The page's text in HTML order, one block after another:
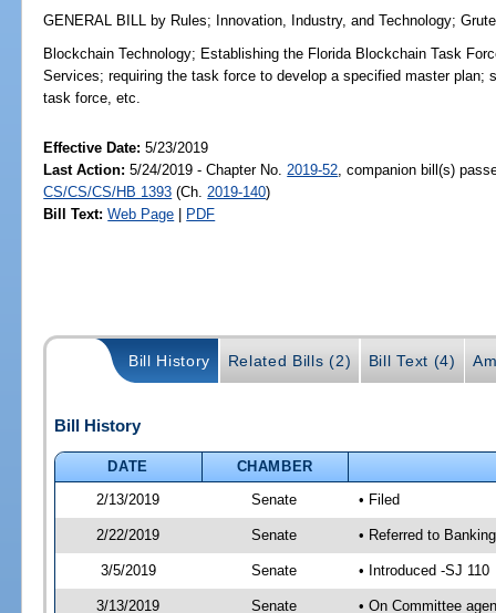
GENERAL BILL by Rules; Innovation, Industry, and Technology;
Blockchain Technology; Establishing the Florida Blockchain Task
Services; requiring the task force to develop a specified master plan;
task force, etc.
Effective Date:5/23/2019
Last Action: 5/24/2019 - Chapter No. 2019-52 , companion bill(s)
CS/CS/CS/HB 1393 (Ch. 2019-140)
Bill Text: Web Page PDF
Bill History Related Bills (2) Bill Text (4)
Bill History
DATE
CHAMBER
2/13/2019
Senate • Filed
2/22/2019 Senate • Referred to
3/5/2019 Senate • Introduced -SJ 110
3/13/2019 Senate • On Committee